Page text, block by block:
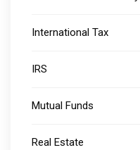
International Tax
IRS
Mutual Funds
Real Estate